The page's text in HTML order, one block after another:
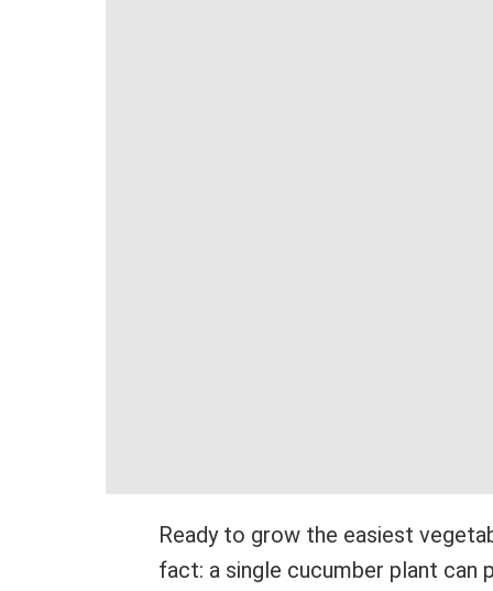
Ready to grow the easiest
fact: a single cucumber plant can